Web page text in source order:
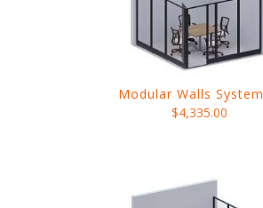
Modular Walls System
$4,335.00